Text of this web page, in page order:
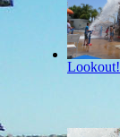
Lookout!